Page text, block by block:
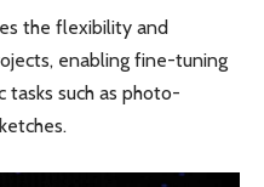
the flexibility and
enabling fine-tuning
such as photo-